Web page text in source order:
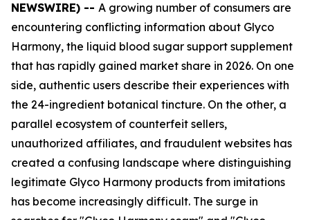
NEWSWIRE) -- A growing number of consumers are
encountering conflicting information about Glyco
Harmony, the liquid blood sugar support supplement
that has rapidly gained market share in 2026. On one
side, authentic users describe their experiences with
the 24-ingredient botanical tincture. On the other, a
parallel ecosystem of counterfeit sellers,
unauthorized affiliates, and fraudulent websites has
created a confusing landscape where distinguishing
legitimate Glyco Harmony products from imitations
has become increasingly difficult. The surge in